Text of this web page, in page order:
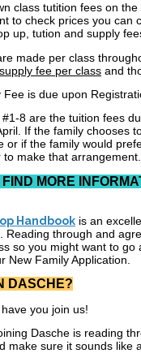
class tutition fees on
to check prices you can
up, tution and supply
made per class
fee per class and
is due upon
8 are the tuition fees
If the family chooses
or if the family would
make that arrangement.
MORE
Handbook is an
Reading through and
so you might want to
New Family Application.
DASCHE?
you join us!
Dasche is reading
make sure it sounds like